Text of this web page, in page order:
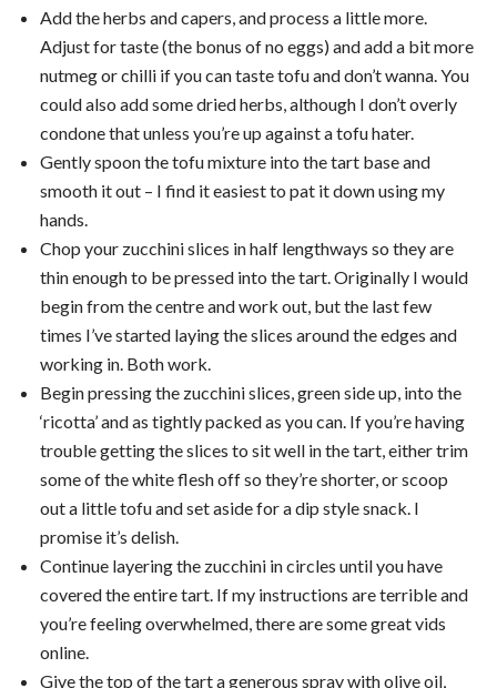
Add the herbs and capers, and process a little more.
Adjust for taste (the bonus of no eggs) and add a bit more
nutmeg or chilli if you can taste tofu and don’t wanna. You
could also add some dried herbs, although I don’t overly
condone that unless you’re up against a tofu hater.
Gently spoon the tofu mixture into the tart base and
smooth it out – I find it easiest to pat it down using my
hands.
Chop your zucchini slices in half lengthways so they are
thin enough to be pressed into the tart. Originally I would
begin from the centre and work out, but the last few
times I’ve started laying the slices around the edges and
working in. Both work.
Begin pressing the zucchini slices, green side up, into the
‘ricotta’ and as tightly packed as you can. If you’re having
trouble getting the slices to sit well in the tart, either trim
some of the white flesh off so they’re shorter, or scoop
out a little tofu and set aside for a dip style snack. I
promise it’s delish.
Continue layering the zucchini in circles until you have
covered the entire tart. If my instructions are terrible and
you’re feeling overwhelmed, there are some great vids
online.
Give the top of the tart a generous spray with olive oil,